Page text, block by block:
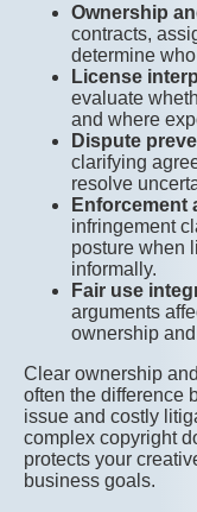
Ownership
contracts,
determine
License
evaluate
and where
Dispute
clarifying
resolve
Enforcement
infringement
posture when
informally.
Fair use
arguments
ownership
Clear ownership
often the difference
issue and costly
complex copyright
protects your
business goals.